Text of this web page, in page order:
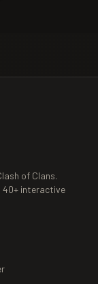
of Clans.
40+ interactive